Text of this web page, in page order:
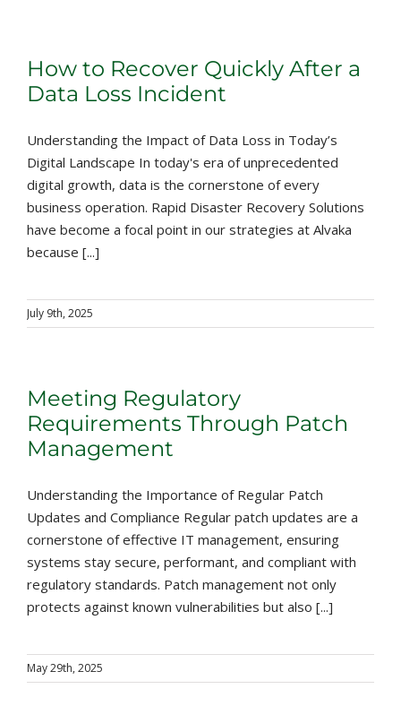
How to Recover Quickly After a
Data Loss Incident
Understanding the Impact of Data Loss in Today’s
Digital Landscape In today's era of unprecedented
digital growth, data is the cornerstone of every
business operation. Rapid Disaster Recovery Solutions
have become a focal point in our strategies at Alvaka
because [...]
July 9th, 2025
Meeting Regulatory
Requirements Through Patch
Management
Understanding the Importance of Regular Patch
Updates and Compliance Regular patch updates are a
cornerstone of effective IT management, ensuring
systems stay secure, performant, and compliant with
regulatory standards. Patch management not only
protects against known vulnerabilities but also [...]
May 29th, 2025